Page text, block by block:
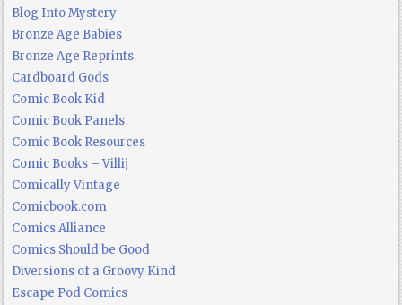
Blog Into Mystery
Bronze Age Babies
Bronze Age Reprints
Cardboard Gods
Comic Book Kid
Comic Book Panels
Comic Book Resources
Comic Books – Villij
Comically Vintage
Comicbook.com
Comics Alliance
Comics Should be Good
Diversions of a Groovy Kind
Escape Pod Comics